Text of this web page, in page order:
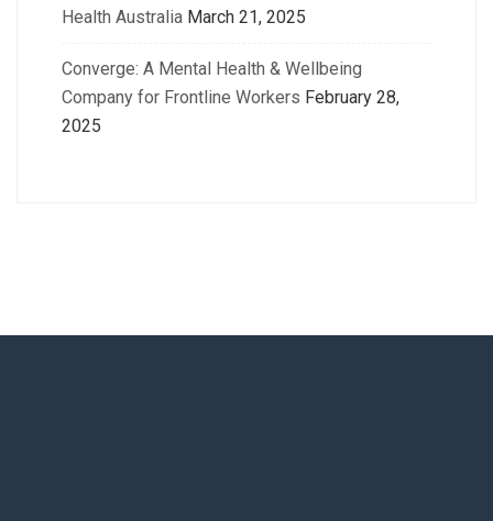
Health Australia March 21, 2025
Converge: A Mental Health & Wellbeing
Company for Frontline Workers February 28,
2025